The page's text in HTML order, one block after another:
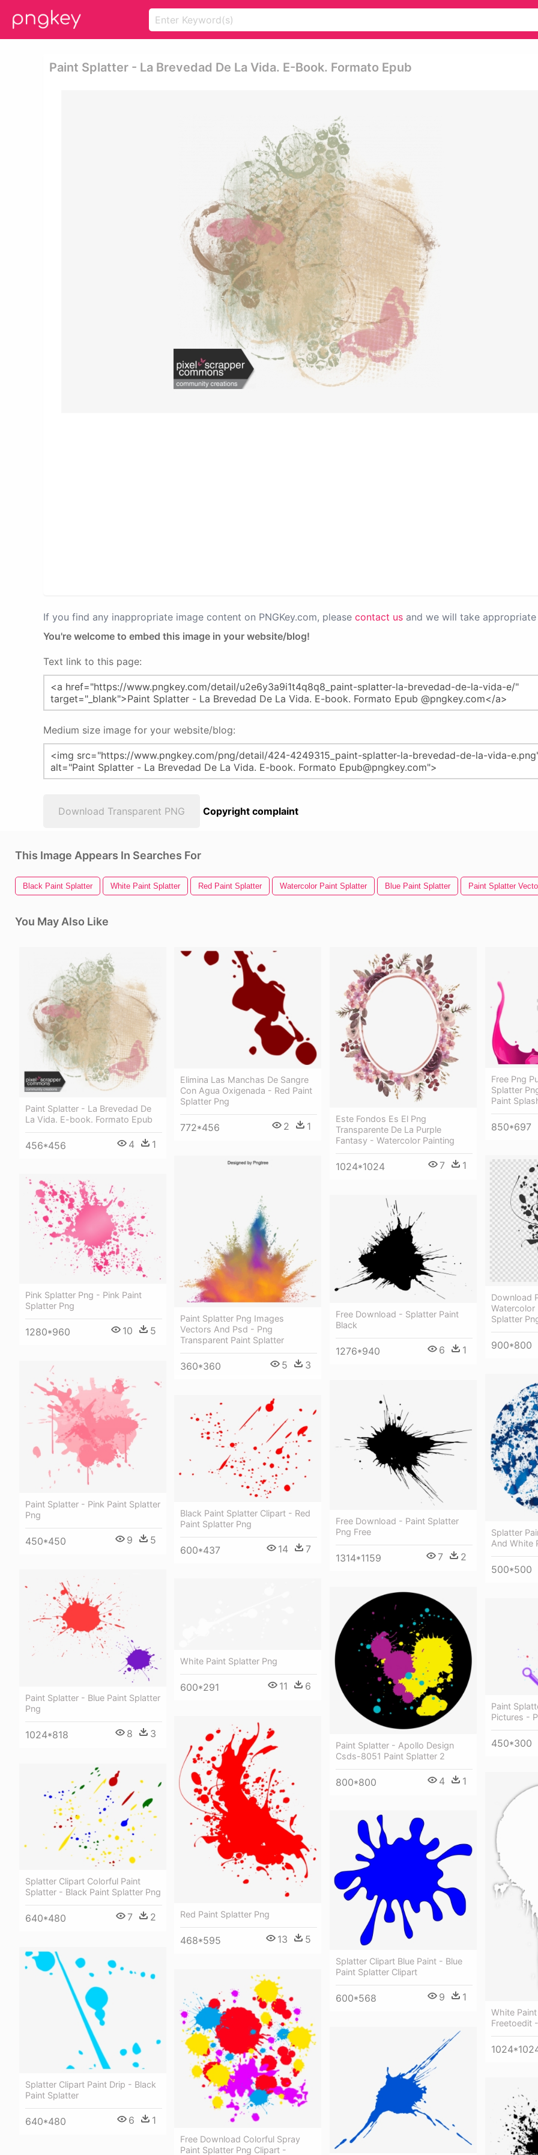
Paint Splatter - La Brevedad De La Vida. E-Book. Formato Epub
If you find any inappropriate image content on PNGKey.com, please contact us and we will take
You're welcome to embed this image in your website/blog!
Text link to this page:
Medium size image for your website/blog:
Download Transparent PNG Copyright complaint
This Image Appears In Searches For
Black Paint Splatter White Paint Splatter Red Paint Splatter Watercolor Paint Splatter Blue Paint Splatter Paint Splatter
You May Also Like
Paint Splatter - La Brevedad De
La Vida. E-book. Formato Epub
456*456 4 1
Elimina Las Manchas De Sangre
Con Agua Oxigenada - Red Paint
Splatter Png
772*456 2 1
Este Fondos Es El Png
Transparente De La Purple
Fantasy - Watercolor Painting
1024*1024 7 1
Free Png
Splatter
Paint
850*697
Download
Watercolor
Splatter
900*800
Paint Splatter Png Images
Vectors And Psd - Png
Transparent Paint Splatter
360*360 5 3
Pink Splatter Png - Pink Paint
Splatter Png
1280*960 10 5
Free Download - Splatter Paint
Black
1276*940 6 1
Paint Splatter - Pink Paint Splatter
Png
450*450 9 5
Splatter
And White
500*500
Free Download - Paint Splatter
Png Free
1314*1159 7 2
Black Paint Splatter Clipart - Red
Paint Splatter Png
600*437 14 7
Paint Splatter - Blue Paint Splatter
Png
1024*818 8 3
White Paint Splatter Png
600*291 11 6
Paint Splatter - Apollo Design
Csds-8051 Paint Splatter 2
800*800 4 1
Paint
Pictures -
450*300
Red Paint Splatter Png
468*595 13 5
Splatter Clipart Colorful Paint
Splatter - Black Paint Splatter Png
640*480 7 2
White
Freetoedit
Splatter Clipart Blue Paint - Blue
Paint Splatter Clipart
600*568 9 1
Splatter Clipart Paint Drip - Black
Paint Splatter
640*480 6 1
Free Download Colorful Spray
Paint Splatter Png Clipart -